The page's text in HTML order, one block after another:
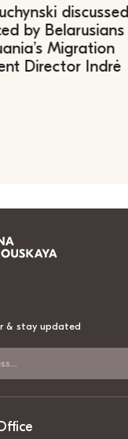
discussed
by Belarusians
Migration
Director Indrė
& stay updated